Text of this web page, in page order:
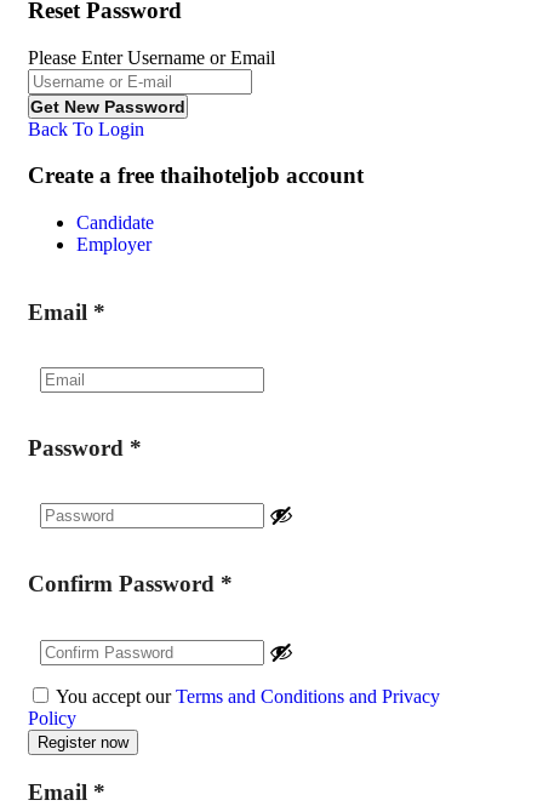
Reset Password
Please Enter Username or Email
Back To Login
Create a free thaihoteljob account
Candidate
Employer
Email *
Password *
Confirm Password *
You accept ourTerms and Conditions and Privacy
Policy
Email *